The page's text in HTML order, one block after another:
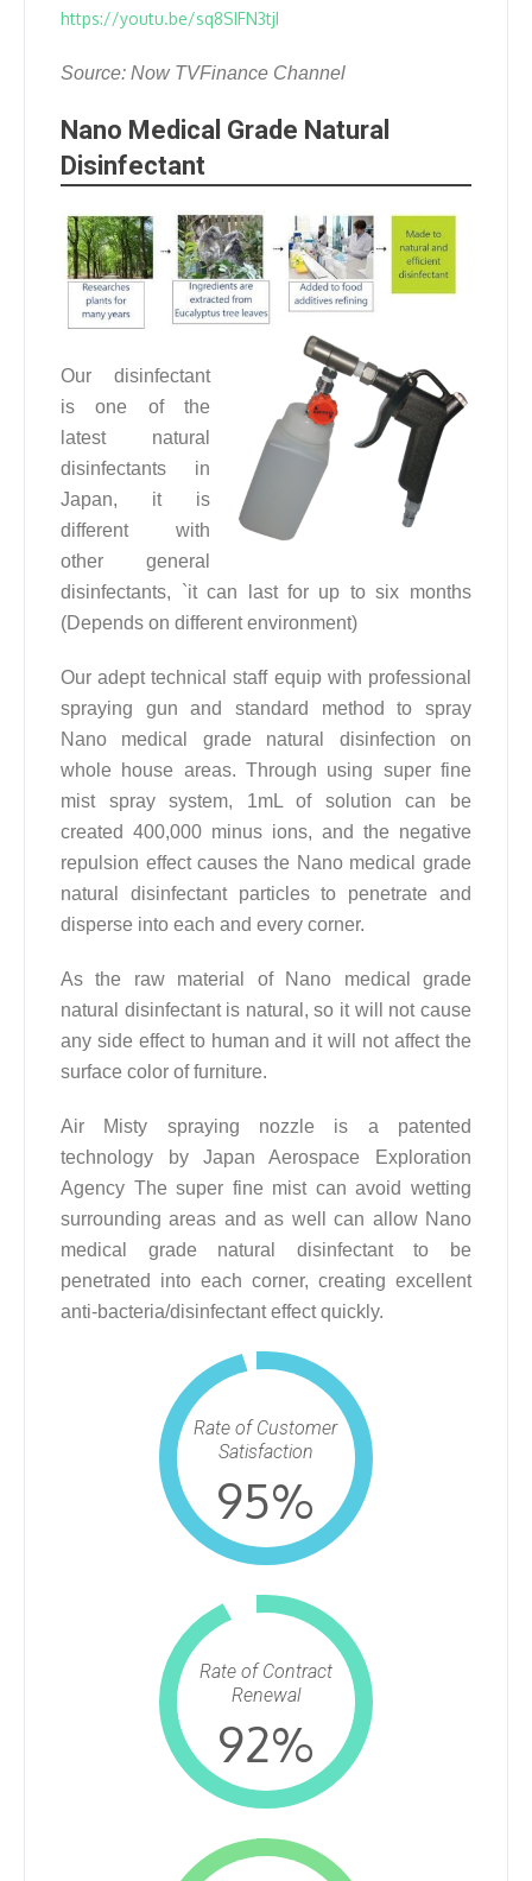
https://youtu.be/sq8SIFN3tjI
Source: Now TVFinance Channel
Nano Medical Grade Natural
Disinfectant
Our disinfectant
is one of the
latest natural
disinfectants in
Japan, it is
different with
other general
disinfectants, `it can last for up to six months
(Depends on different environment)
Our adept technical staff equip with professional
spraying gun and standard method to spray
Nano medical grade natural disinfection on
whole house areas. Through using super fine
mist spray system, 1mL of solution can be
created 400,000 minus ions, and the negative
repulsion effect causes the Nano medical grade
natural disinfectant particles to penetrate and
disperse into each and every corner.
As the raw material of Nano medical grade
natural disinfectant is natural, so it will not cause
any side effect to human and it will not affect the
surface color of furniture.
Air Misty spraying nozzle is a patented
technology by Japan Aerospace Exploration
Agency The super fine mist can avoid wetting
surrounding areas and as well can allow Nano
medical grade natural disinfectant to be
penetrated into each corner, creating excellent
anti-bacteria/disinfectant effect quickly.
Rate of Customer
Satisfaction
95%
Rate of Contract
Renewal
92%